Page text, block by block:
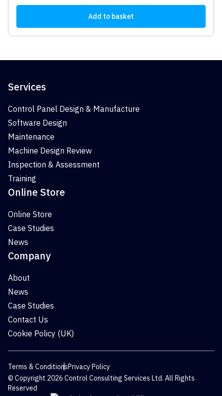
Add to basket
Services
Control Panel Design & Manufacture
Software Design
Maintenance
Machine Design Review
Inspection & Assessment
Training
Online Store
Online Store
Case Studies
News
Company
About
News
Case Studies
Contact Us
Cookie Policy (UK)
Terms & ConditionsPrivacy Policy
© Copyright 2026 Control Consulting Services Ltd. All Rights
Reserved